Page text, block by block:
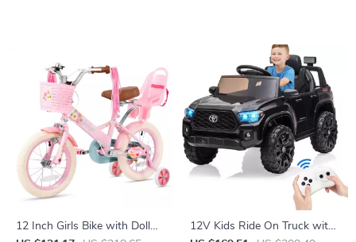
12 Inch Girls Bike with Doll
12V Kids Ride On Truck with